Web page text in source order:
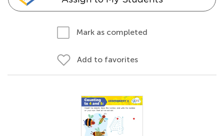
Mark as completed
Add to favorites